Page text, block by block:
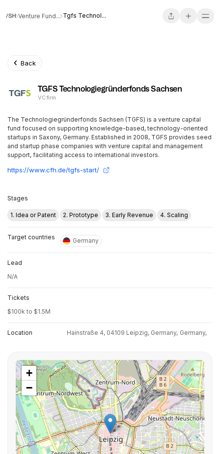
Venture Fund... Tgfs Technol...
Back
TGFS Technologiegründerfonds Sachsen
VC firm
The Technologiegründerfonds Sachsen (TGFS) is a venture capital
fund focused on supporting knowledge-based, technology-oriented
startups in Saxony, Germany. Established in 2008, TGFS provides seed
and startup phase companies with venture capital and management
support, facilitating access to international investors.
https://www.cfh.de/tgfs-start/
Stages
1. Idea or Patent 2. Prototype 3. Early Revenue 4. Scaling
Target countries Germany
Lead
N/A
Tickets
$100k to $1.5M
Location Hainstraße 4, 04109 Leipzig, Germany, Germany,
+
−